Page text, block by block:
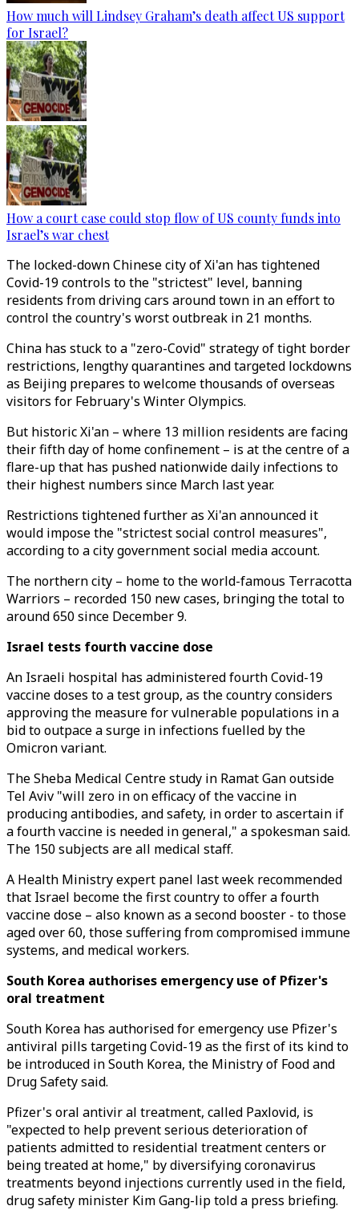
How much will Lindsey Graham’s death affect US support
for Israel?
How a court case could stop flow of US county funds into
Israel’s war chest
The locked-down Chinese city of Xi'an has tightened
Covid-19 controls to the "strictest" level, banning
residents from driving cars around town in an effort to
control the country's worst outbreak in 21 months.
China has stuck to a "zero-Covid" strategy of tight border
restrictions, lengthy quarantines and targeted lockdowns
as Beijing prepares to welcome thousands of overseas
visitors for February's Winter Olympics.
But historic Xi'an – where 13 million residents are facing
their fifth day of home confinement – is at the centre of a
flare-up that has pushed nationwide daily infections to
their highest numbers since March last year.
Restrictions tightened further as Xi'an announced it
would impose the "strictest social control measures",
according to a city government social media account.
The northern city – home to the world-famous Terracotta
Warriors – recorded 150 new cases, bringing the total to
around 650 since December 9.
Israel tests fourth vaccine dose
An Israeli hospital has administered fourth Covid-19
vaccine doses to a test group, as the country considers
approving the measure for vulnerable populations in a
bid to outpace a surge in infections fuelled by the
Omicron variant.
The Sheba Medical Centre study in Ramat Gan outside
Tel Aviv "will zero in on efficacy of the vaccine in
producing antibodies, and safety, in order to ascertain if
a fourth vaccine is needed in general," a spokesman said.
The 150 subjects are all medical staff.
A Health Ministry expert panel last week recommended
that Israel become the first country to offer a fourth
vaccine dose – also known as a second booster - to those
aged over 60, those suffering from compromised immune
systems, and medical workers.
South Korea authorises emergency use of Pfizer's
oral treatment
South Korea has authorised for emergency use Pfizer's
antiviral pills targeting Covid-19 as the first of its kind to
be introduced in South Korea, the Ministry of Food and
Drug Safety said.
Pfizer's oral antivir al treatment, called Paxlovid, is
"expected to help prevent serious deterioration of
patients admitted to residential treatment centers or
being treated at home," by diversifying coronavirus
treatments beyond injections currently used in the field,
drug safety minister Kim Gang-lip told a press briefing.